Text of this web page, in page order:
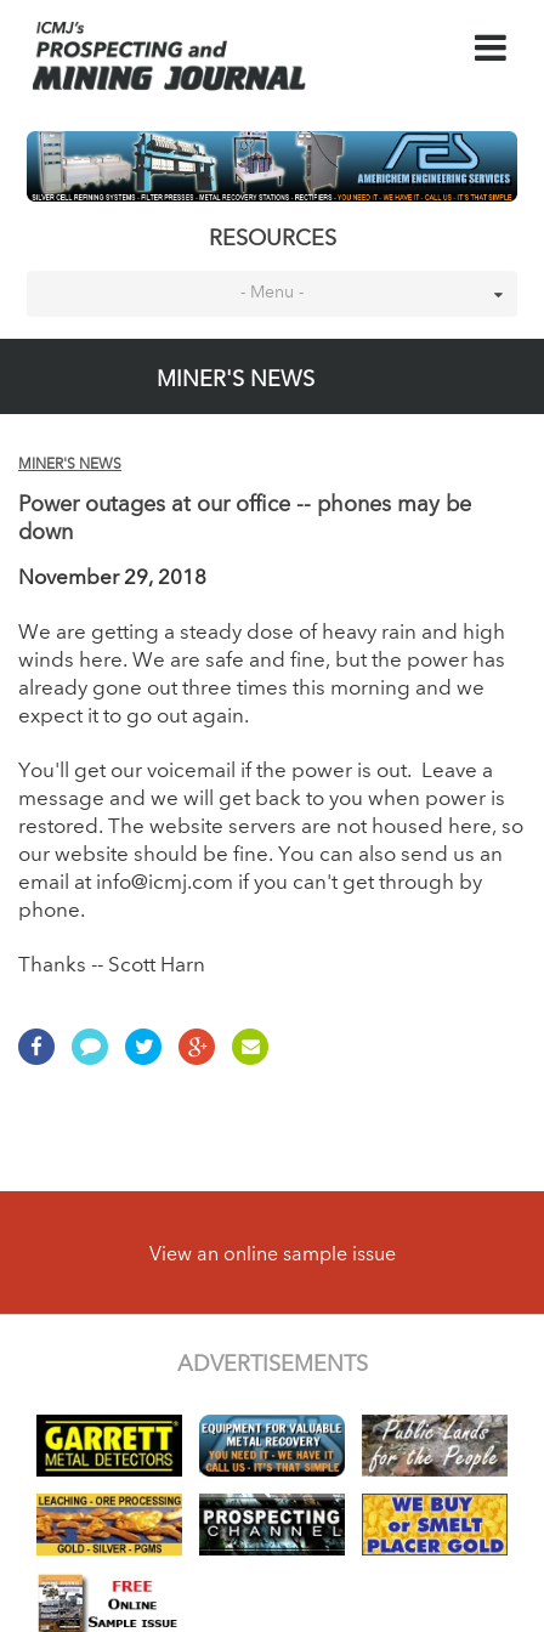
RESOURCES
- Menu -
MINER'S NEWS
MINER'S NEWS
Power outages at our office -- phones may be
down
November 29, 2018
We are getting a steady dose of heavy rain and high
winds here. We are safe and fine, but the power has
already gone out three times this morning and we
expect it to go out again.
You'll get our voicemail if the power is out. Leave a
message and we will get back to you when power is
restored. The website servers are not housed here, so
our website should be fine. You can also send us an
email at info@icmj.com if you can't get through by
phone.
Thanks -- Scott Harn
View an online sample issue
ADVERTISEMENTS